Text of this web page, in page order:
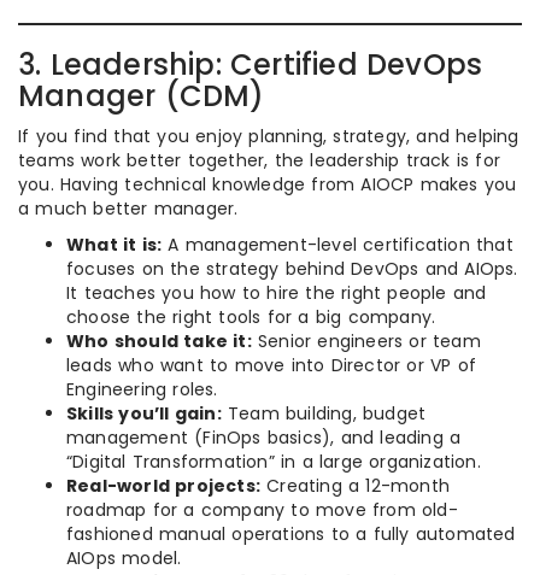
3. Leadership: Certified DevOps
Manager (CDM)
If you find that you enjoy planning, strategy, and helping
teams work better together, the leadership track is for
you. Having technical knowledge from AIOCP makes you
a much better manager.
What it is: A management-level certification that
focuses on the strategy behind DevOps and AIOps.
It teaches you how to hire the right people and
choose the right tools for a big company.
Who should take it:Senior engineers or team
leads who want to move into Director or VP of
Engineering roles.
Skills you’ll gain:Team building, budget
management (FinOps basics), and leading a
“Digital Transformation” in a large organization.
Real-world projects: Creating a 12-month
roadmap for a company to move from old-
fashioned manual operations to a fully automated
AIOps model.